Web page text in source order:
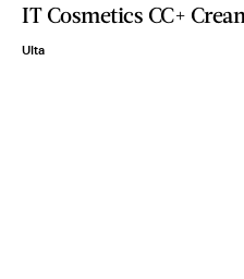
IT Cosmetics CC+
Ulta